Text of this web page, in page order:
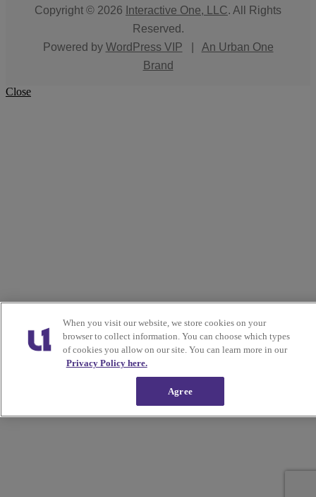
Copyright © 2026 Interactive One, LLC. All Rights
Reserved.
Powered by WordPress VIP
An Urban One
Brand
Close
When you visit our website, we store cookies on your
browser to collect information. You can choose which types
of cookies you allow on our site. You can learn more in our
Privacy Policy here.
Agree